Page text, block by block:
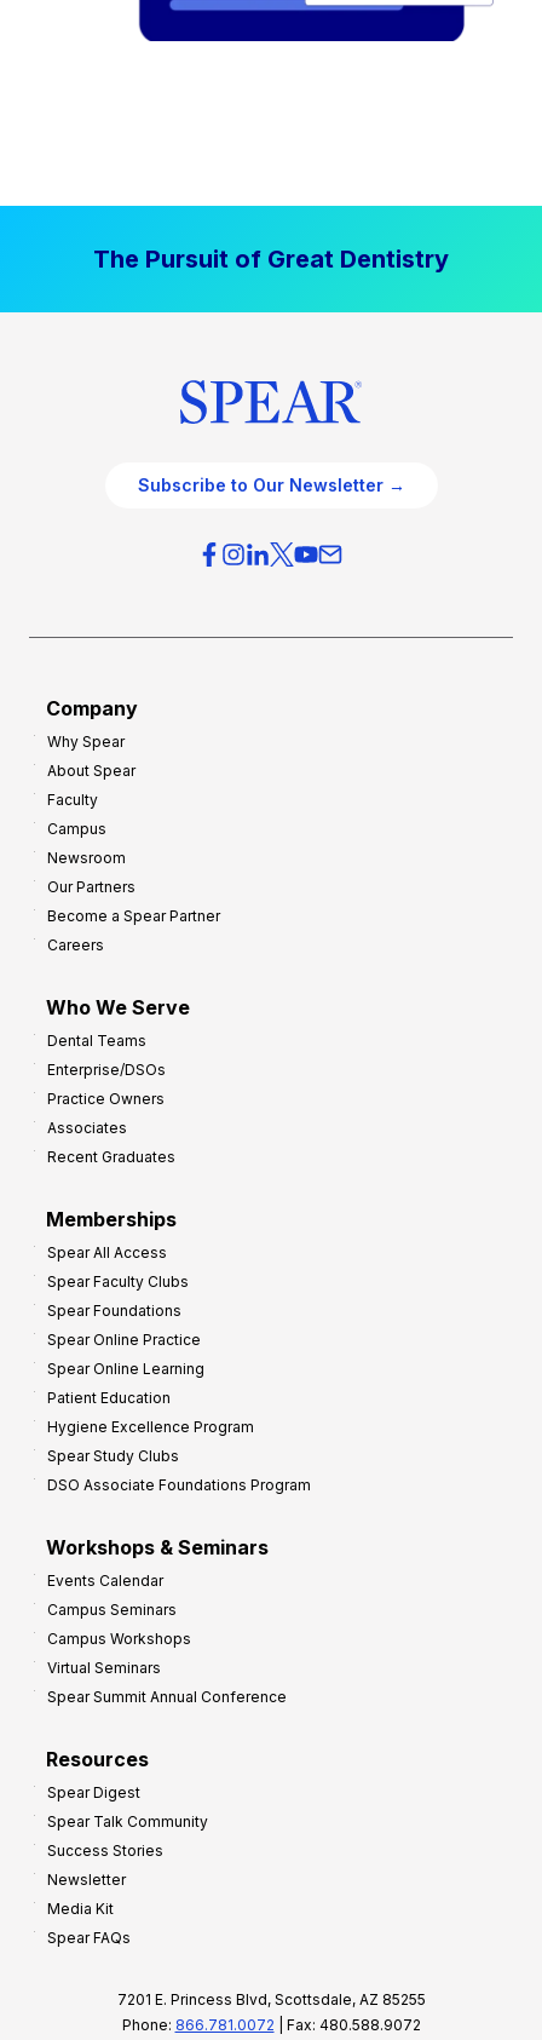
The Pursuit of Great Dentistry
Subscribe to Our Newsletter →
Company
Why Spear
About Spear
Faculty
Campus
Newsroom
Our Partners
Become a Spear Partner
Careers
Who We Serve
Dental Teams
Enterprise/DSOs
Practice Owners
Associates
Recent Graduates
Memberships
Spear All Access
Spear Faculty Clubs
Spear Foundations
Spear Online Practice
Spear Online Learning
Patient Education
Hygiene Excellence Program
Spear Study Clubs
DSO Associate Foundations Program
Workshops & Seminars
Events Calendar
Campus Seminars
Campus Workshops
Virtual Seminars
Spear Summit Annual Conference
Resources
Spear Digest
Spear Talk Community
Success Stories
Newsletter
Media Kit
Spear FAQs
7201 E. Princess Blvd, Scottsdale, AZ 85255
Phone: 866.781.0072 | Fax: 480.588.9072